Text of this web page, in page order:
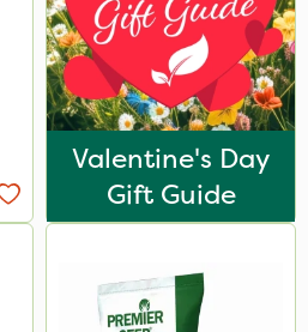
Valentine's Day
Gift Guide